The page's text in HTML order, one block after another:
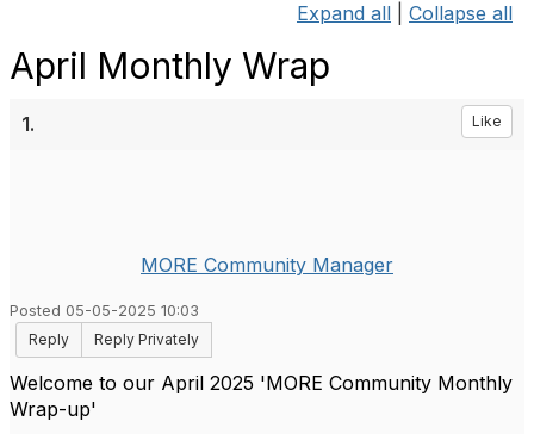
Expand all Collapse all
April Monthly Wrap
1. Like
MORE Community Manager
Posted 05-05-2025 10:03
Reply
Reply Privately
Welcome to our April 2025 'MORE Community Monthly
Wrap-up'